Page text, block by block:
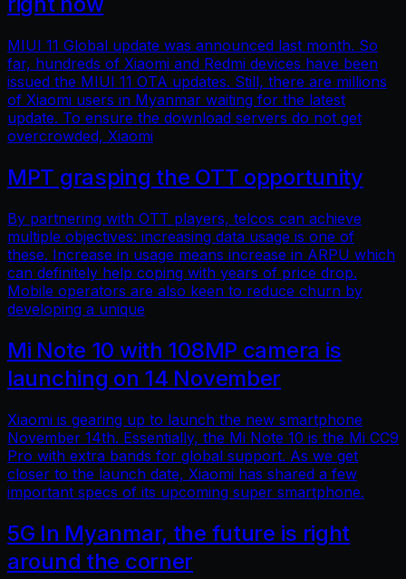
MIUI 11 Global update was announced last month. So
far, hundreds of Xiaomi and Redmi devices have been
issued the MIUI 11 OTA updates. Still, there are millions
of Xiaomi users in Myanmar waiting for the latest
update. To ensure the download servers do not get
overcrowded, Xiaomi
MPT grasping the OTT opportunity
By partnering with OTT players, telcos can achieve
multiple objectives: increasing data usage is one of
these. Increase in usage means increase in ARPU which
can definitely help coping with years of price drop.
Mobile operators are also keen to reduce churn by
developing a unique
Mi Note 10 with 108MP camera is
launching on 14 November
Xiaomi is gearing up to launch the new smartphone
November 14th. Essentially, the Mi Note 10 is the Mi CC9
Pro with extra bands for global support. As we get
closer to the launch date, Xiaomi has shared a few
important specs of its upcoming super smartphone.
5G In Myanmar, the future is right
around the corner